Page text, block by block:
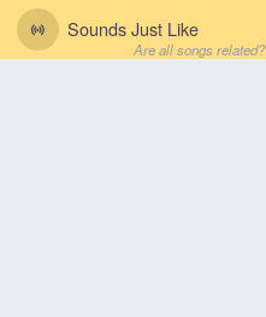
Sounds Just Like
Are all songs related?